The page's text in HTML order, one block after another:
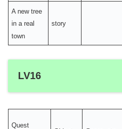
A new tree
in a real
town
story
LV16
Quest